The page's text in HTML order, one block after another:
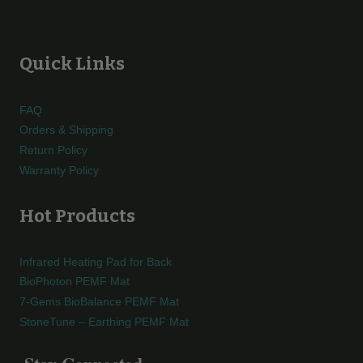
Quick Links
FAQ
Orders & Shipping
Return Policy
Warranty Policy
Hot Products
Infrared Heating Pad for Back
BioPhoton PEMF Mat
7-Gems BioBalance PEMF Mat
StoneTune – Earthing PEMF Mat